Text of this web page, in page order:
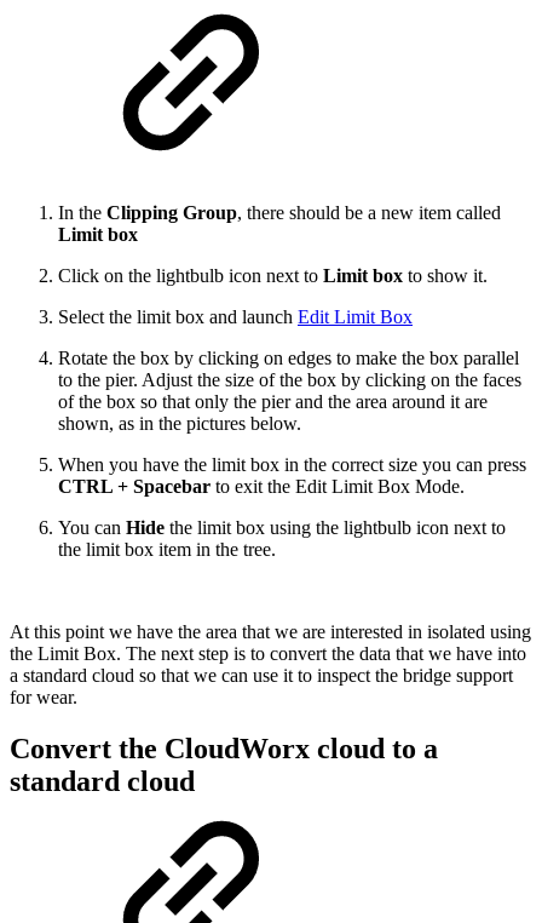
In the Clipping Group, there should be a new item called
Limit box
Click on the lightbulb icon next to Limit box to show it.
Select the limit box and launch Edit Limit Box
Rotate the box by clicking on edges to make the box parallel
to the pier. Adjust the size of the box by clicking on the faces
of the box so that only the pier and the area around it are
shown, as in the pictures below.
When you have the limit box in the correct size you can press
CTRL + Spacebar to exit the Edit Limit Box Mode.
You can Hide the limit box using the lightbulb icon next to
the limit box item in the tree.
At this point we have the area that we are interested in isolated using
the Limit Box. The next step is to convert the data that we have into
a standard cloud so that we can use it to inspect the bridge support
for wear.
Convert the CloudWorx cloud to a
standard cloud